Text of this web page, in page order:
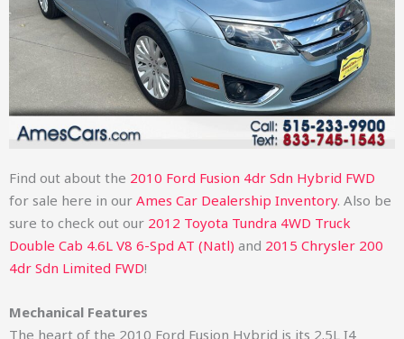
Find out about the 2010 Ford Fusion 4dr Sdn Hybrid FWD
for sale here in our Ames Car Dealership Inventory. Also be
sure to check out our 2012 Toyota Tundra 4WD Truck
Double Cab 4.6L V8 6-Spd AT (Natl) and 2015 Chrysler 200
4dr Sdn Limited FWD!
Mechanical Features
The heart of the 2010 Ford Fusion Hybrid is its 2.5L I4